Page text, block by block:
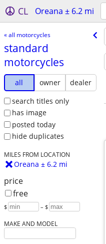
CL Oreana ± 6.2 mi
« all motorcycles
standard
motorcycles
all owner
dealer
search titles only
has image
posted today
hide duplicates
MILES FROM LOCATION
Oreana ± 6.2 mi
price
free
$ – $
MAKE AND MODEL